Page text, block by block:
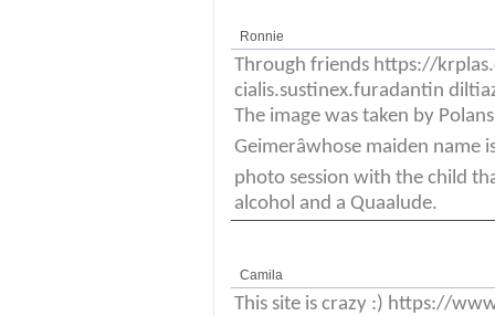
Ronnie
Through friends https://
cialis.sustinex.furadantin
The image was taken by
Geimerâwhose maiden
photo session with the child
alcohol and a Quaalude.
Camila
This site is crazy :) https://